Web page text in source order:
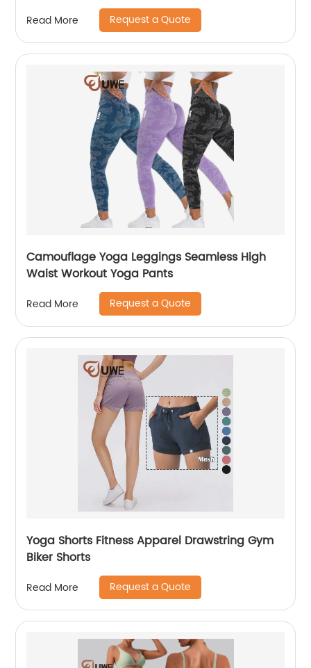
Read More Request a Quote
Camouflage Yoga Leggings Seamless High
Waist Workout Yoga Pants
Read More Request a Quote
Yoga Shorts Fitness Apparel Drawstring Gym
Biker Shorts
Read More Request a Quote